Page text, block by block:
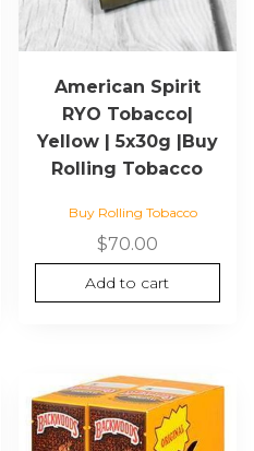
American Spirit
RYO Tobacco|
Yellow | 5x30g |Buy
Rolling Tobacco
Buy Rolling Tobacco
$70.00
Add to cart